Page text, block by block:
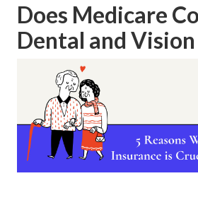
Does Medicare
Dental and Vision